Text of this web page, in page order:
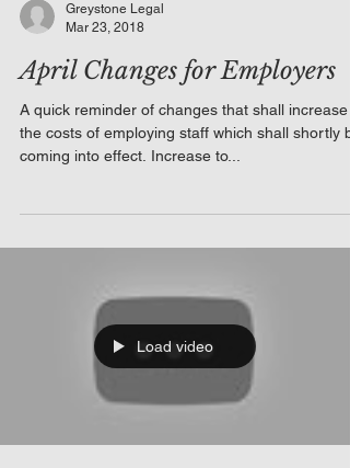
Greystone Legal
Mar 23, 2018
April Changes for Employers
A quick reminder of changes that shall increase
the costs of employing staff which shall shortly
coming into effect. Increase to...
Load video